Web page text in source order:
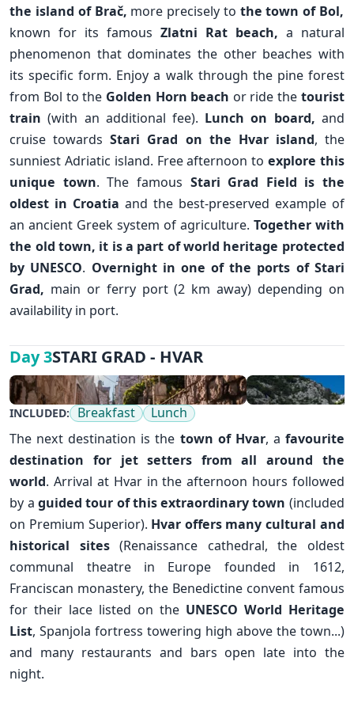
the island of Brač, more precisely to the town of Bol,
known for its famous Zlatni Rat beach, a natural
phenomenon that dominates the other beaches with
its specific form. Enjoy a walk through the pine forest
from Bol to the Golden Horn beach or ride the tourist
train (with an additional fee). Lunch on board, and
cruise towardsStari Grad on the Hvar island, the
sunniest Adriatic island. Free afternoon to explore this
unique town. The famous Stari Grad Field is the
oldest in Croatia and the best-preserved example of
an ancient Greek system of agriculture. Together with
the old town, it is a part of world heritage protected
by UNESCO. Overnight in one of the ports of Stari
Grad, main or ferry port (2 km away) depending on
availability in port.
✕
INCLUDED: Breakfast
Lunch
The next destination is the town of Hvar, a favourite
destination for jet setters from all around the
world. Arrival at Hvar in the afternoon hours followed
by a guided tour of this extraordinary town (included
on Premium Superior). Hvar offers many cultural and
historical sites(Renaissance cathedral, the oldest
communal theatre in Europe founded in 1612,
Franciscan monastery, the Benedictine convent famous
for their lace listed on the UNESCO World Heritage
List, Spanjola fortress towering high above the town...)
and many restaurants and bars open late into the
night.
Day 3STARI GRAD - HVAR